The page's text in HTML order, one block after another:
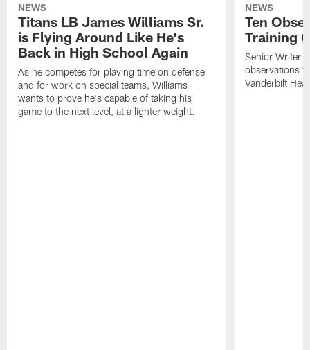
NEWS
Titans LB James Williams Sr.
is Flying Around Like He's
Back in High School Again
As he competes for playing time on defense
and for work on special teams, Williams
wants to prove he's capable of taking his
game to the next level, at a lighter weight.
NEWS
Ten
Training
Senior Writer
observations
Vanderbilt